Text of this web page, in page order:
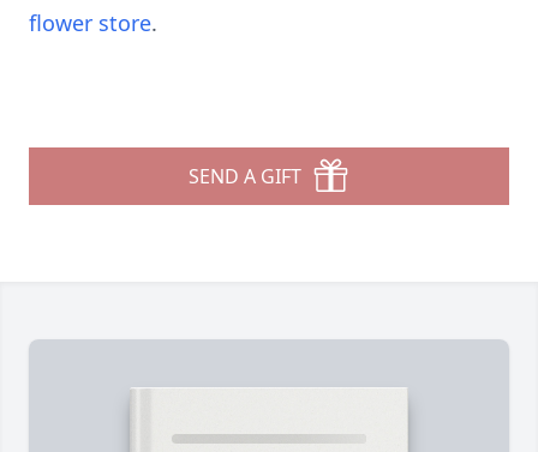
flower store.
SEND A GIFT